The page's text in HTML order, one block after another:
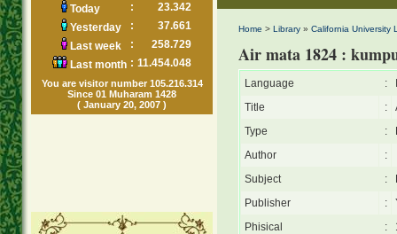
Today
:
23.342
Yesterday
:
37.661
Last week
:
258.729
Last month : 11.454.048
You are visitor number 105.216.314
Since 01 Muharam 1428
( January 20, 2007 )
Home > Library » California University
Air mata 1824 :
Language :
Title
:
Type
:
Author
:
Subject
:
Publisher
:
Phisical
: